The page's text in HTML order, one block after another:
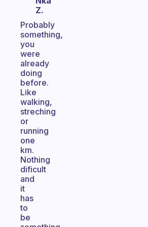
Z.
Probably
something,
you
were
already
doing
before.
Like
walking,
streching
or
running
one
km.
Nothing
dificult
and
it
has
to
be